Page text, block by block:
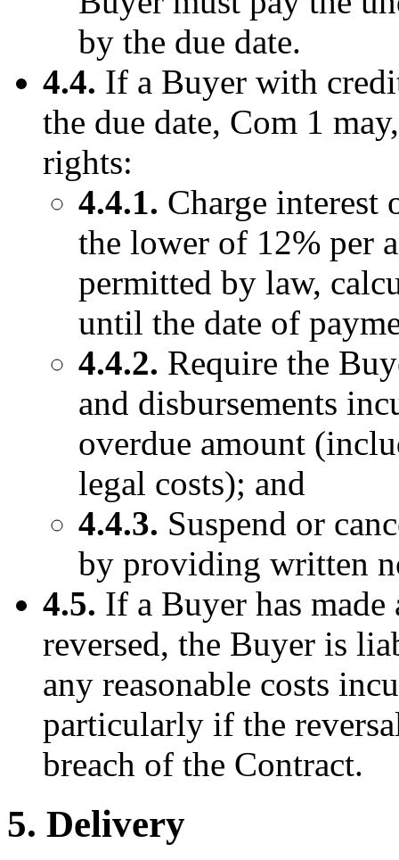
by the due date.
4.4. If a Buyer with
the due date, Com 1
rights:
4.4.1. Charge interest
the lower of 12% per
permitted by law,
until the date of
4.4.2. Require the
and disbursements
overdue amount
legal costs); and
4.4.3. Suspend or
by providing written
4.5. If a Buyer has
reversed, the Buyer is
any reasonable costs
particularly if the
breach of the Contract.
5. Delivery